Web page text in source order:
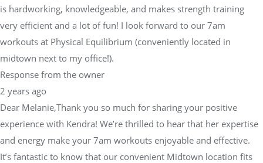
is hardworking, knowledgeable, and makes strength training
very efficient and a lot of fun! I look forward to our 7am
workouts at Physical Equilibrium (conveniently located in
midtown next to my office!).
Response from the owner
2 years ago
Dear Melanie,Thank you so much for sharing your positive
experience with Kendra! We’re thrilled to hear that her expertise
and energy make your 7am workouts enjoyable and effective.
It’s fantastic to know that our convenient Midtown location fits